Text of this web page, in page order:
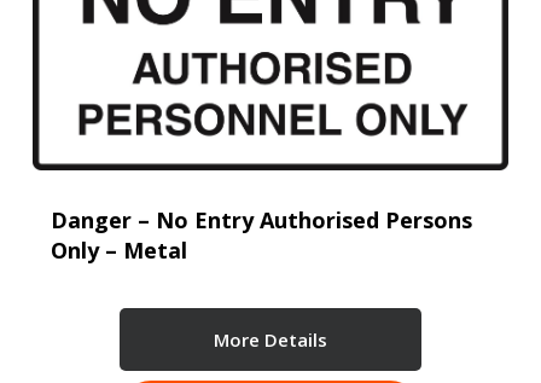
Danger – No Entry Authorised Persons
Only – Metal
More Details